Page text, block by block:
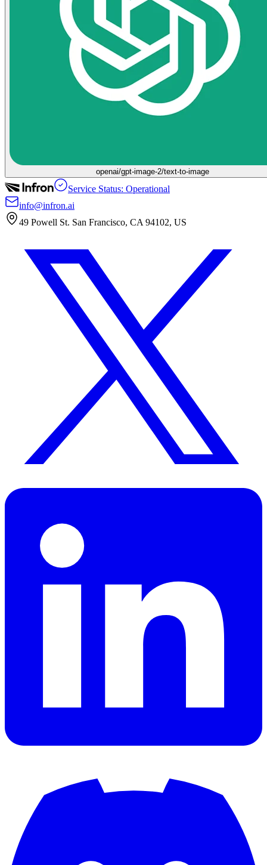
openai/gpt-image-2/text-to-image
Service Status: Operational
info@infron.ai
49 Powell St. San Francisco, CA 94102, US